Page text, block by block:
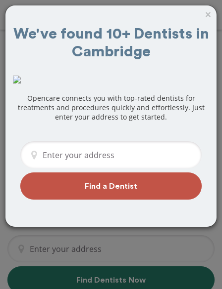
FindBraces and
Treatment Near
Cambridge, MA
Are you looking for a local Cambridge,
MA dentist that specializes in Braces
Find Dentists Now
×
We've found 10+ Dentists in
Cambridge
Opencare connects you with top-rated dentists for
treatments and procedures quickly and effortlessly. Just
enter your address to get started.
Find a Dentist